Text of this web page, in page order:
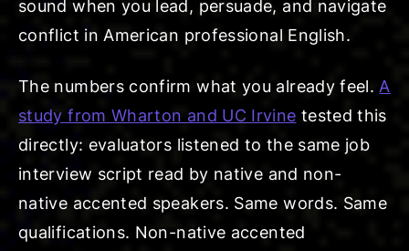
sound when you lead, persuade, and navigate
conflict in American professional English.
The numbers confirm what you already feel. A
study from Wharton and UC Irvine tested this
directly: evaluators listened to the same job
interview script read by native and non-
native accented speakers. Same words. Same
qualifications. Non-native accented